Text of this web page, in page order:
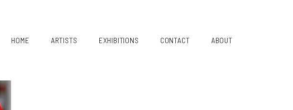
HOME ARTISTS EXHIBITIONS CONTACT ABOUT